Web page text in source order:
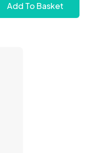
Add To Basket